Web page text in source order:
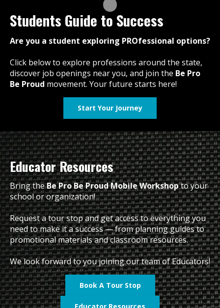
Students Guide to Success
Are you a student exploring PROfessional options?
Click below to explore professions around the state,
discover job openings near you, and join the Be Pro
Be Proud movement. Your future starts here!
Start Your Journey
Educator Resources
Bring theBe Pro Be Proud Mobile Workshopto your
school or organization!
Request a tour stop and get access to everything you
need to make it a success — from planning guides to
promotional materials and classroom resources.
We look forward to you joining our team of Educators!
Book A Tour Stop